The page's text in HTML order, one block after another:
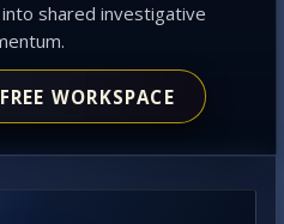
shared investigative
WORKSPACE